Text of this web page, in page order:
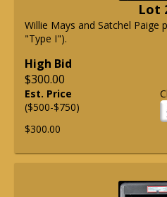
Lot
Willie Mays and Satchel Paige
"Type I").
High Bid
$300.00
Est. Price
($500-$750)
$300.00